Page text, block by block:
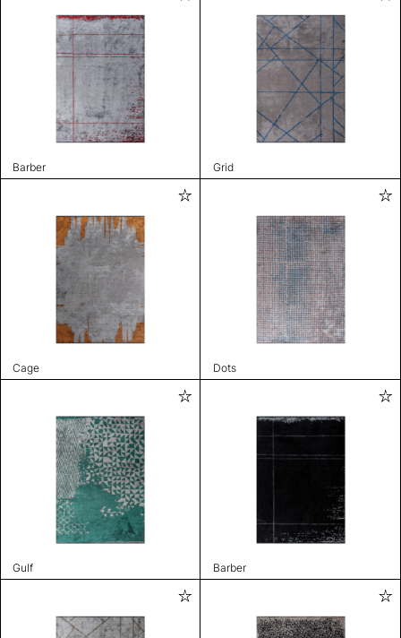
Barber Grid
Cage Dots
Gulf Barber